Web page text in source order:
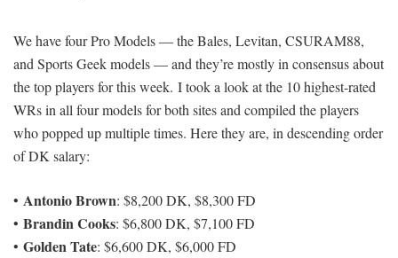
We have four Pro Models — the Bales, Levitan, CSURAM88,
and Sports Geek models — and they’re mostly in consensus about
the top players for this week. I took a look at the 10 highest-rated
WRs in all four models for both sites and compiled the players
who popped up multiple times. Here they are, in descending order
of DK salary:
• Antonio Brown: $8,200 DK, $8,300 FD
• Brandin Cooks: $6,800 DK, $7,100 FD
• Golden Tate: $6,600 DK, $6,000 FD